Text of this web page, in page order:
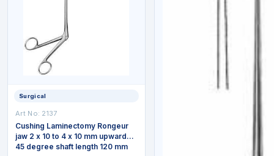
Surgical
Art No: 2137
Cushing Laminectomy Rongeur
jaw 2 x 10 to 4 x 10 mm upwards
45 degree shaft length 120 mm